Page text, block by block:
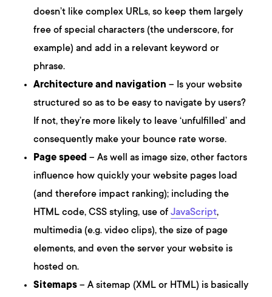
doesn’t like complex URLs, so keep them largely
free of special characters (the underscore, for
example) and add in a relevant keyword or
phrase.
Architecture and navigation – Is your website
structured so as to be easy to navigate by users?
If not, they’re more likely to leave ‘unfulfilled’ and
consequently make your bounce rate worse.
Page speed – As well as image size, other factors
influence how quickly your website pages load
(and therefore impact ranking); including the
HTML code, CSS styling, use ofJavaScript,
multimedia (e.g. video clips), the size of page
elements, and even the server your website is
hosted on.
Sitemaps – A sitemap (XML or HTML) is basically